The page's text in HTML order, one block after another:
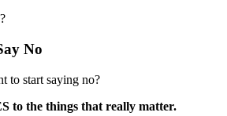
No
to start saying no?
to the things that really matter.